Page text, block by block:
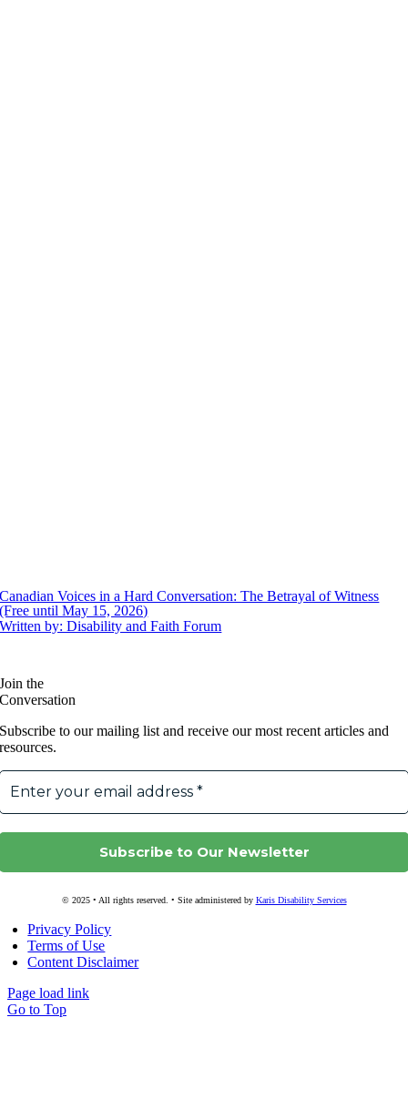
Canadian Voices in a Hard Conversation: The Betrayal of Witness
(Free until May 15, 2026)
Written by: Disability and Faith Forum
Join the
Conversation
Subscribe to our mailing list and receive our most recent articles and
resources.
© 2025 • All rights reserved. • Site administered by Karis Disability Services
Privacy Policy
Terms of Use
Content Disclaimer
Page load link
Go to Top